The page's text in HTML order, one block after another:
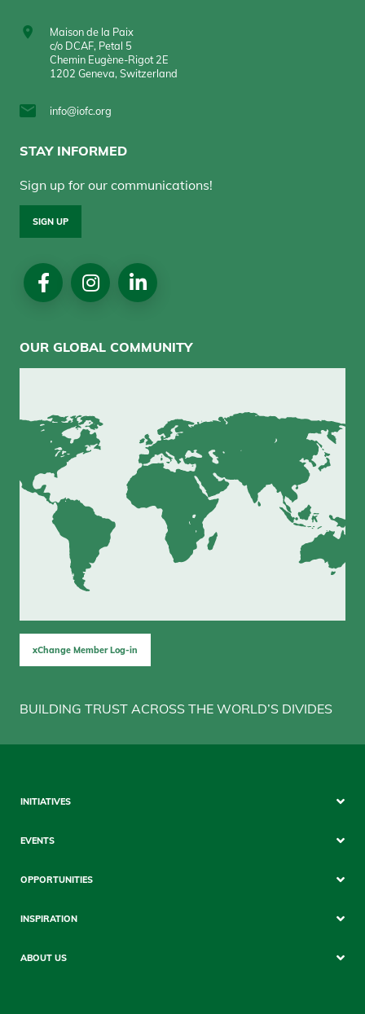
Maison de la Paix
c/o DCAF, Petal 5
Chemin Eugène-Rigot 2E
1202 Geneva, Switzerland
info@iofc.org
STAY INFORMED
Sign up for our communications!
SIGN UP
Social
Media
OUR GLOBAL COMMUNITY
xChange Member Log-in
BUILDING TRUST ACROSS THE WORLD’S DIVIDES
Sitemap
INITIATIVES
EVENTS
OPPORTUNITIES
INSPIRATION
ABOUT US